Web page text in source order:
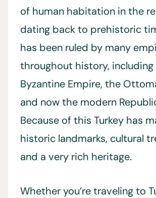
of human habitation in the
dating back to prehistoric
has been ruled by many
throughout history,
Byzantine Empire, the
and now the modern
Because of this Turkey has
historic landmarks, cultural
and a very rich heritage.
Whether you’re traveling to